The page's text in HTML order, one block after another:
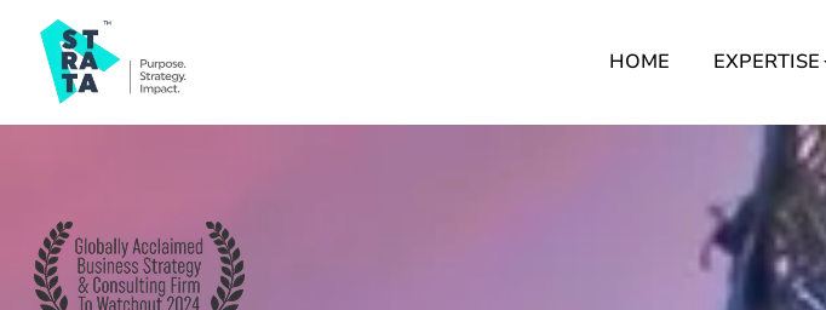
HOME EXPERTISE